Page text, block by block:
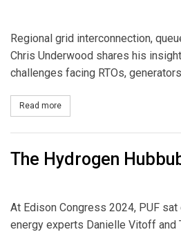
Regional grid interconnection,
Chris Underwood shares his
challenges facing RTOs,
Read more
The Hydrogen
At Edison Congress 2024, PUF
energy experts Danielle Vitoff and